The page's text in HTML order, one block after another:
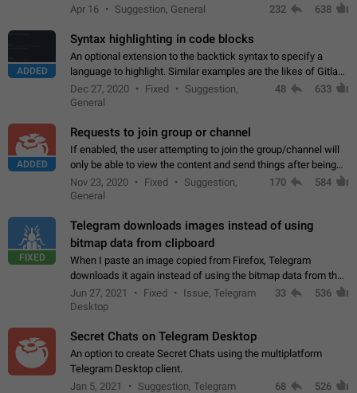
Tonsites to their profiles. - Link .ton domain to profile (with
Apr 16 Suggestion, General 232 638
ADDED
Syntax highlighting in code blocks
An optional extension to the backtick syntax to specify a
language to highlight. Similar examples are the likes of Gitlab
and GitHub comments.
Dec 27, 2020 Fixed
Suggestion,
General
48 633
ADDED
Requests to join group or channel
If enabled, the user attempting to join the group/channel will
only be able to view the content and send things after being
accepted by an administrator (optional: only admins who have
the "accept/decline…
Nov 23, 2020 Fixed
Suggestion,
General
170 584
FIXED
Telegram downloads images instead of using
bitmap data from clipboard
When I paste an image copied from Firefox, Telegram
downloads it again instead of using the bitmap data from the
clipboard. This happens because the clipboard also stores the
image URL. If I paste the…
Jun 27, 2021 Fixed
Issue, Telegram
Desktop
33 536
Secret Chats on Telegram Desktop
An option to create Secret Chats using the multiplatform
Telegram Desktop client.
Jan 5, 2021
Suggestion, Telegram
68 526